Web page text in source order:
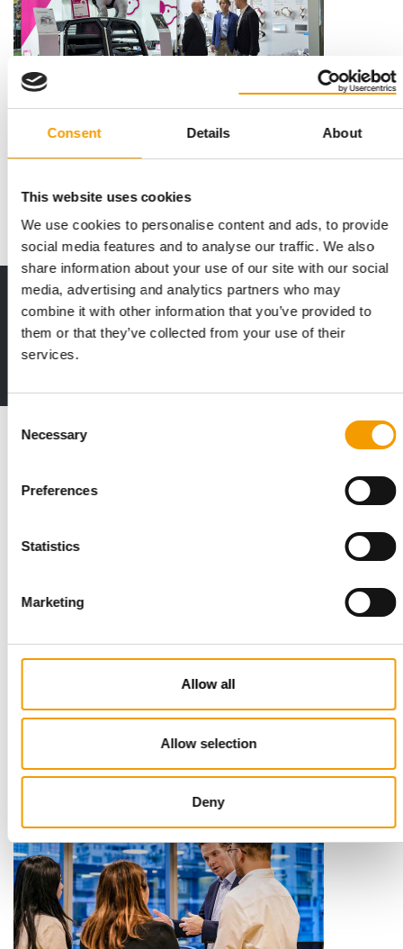
Consent Details About
This website uses cookies
We use cookies to personalise content and ads, to provide
social media features and to analyse our traffic. We also
share information about your use of our site with our social
media, advertising and analytics partners who may
combine it with other information that you’ve provided to
them or that they’ve collected from your use of their
services.
Selection
Necessary
Preferences
Statistics
Marketing
Allow all
Allow selection
Deny
Thule acquires Curli
Thule has signed an agreement to acquire Swiss-based Curli
Print - digital - online
The new subscription:
Deep insights, facts & figures
Read also
the introduction of a standard for raw…